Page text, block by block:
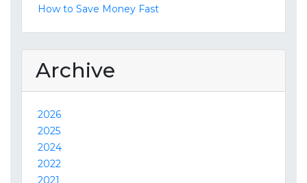
How to Save Money Fast
Archive
2026
2025
2024
2022